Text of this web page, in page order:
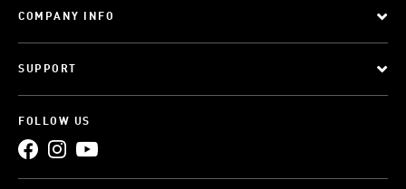
COMPANY INFO
SUPPORT
FOLLOW US